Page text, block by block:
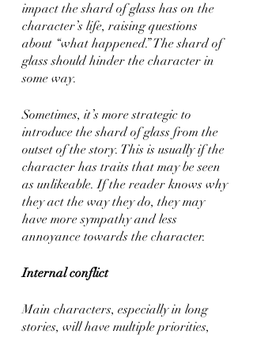
impact the shard of glass has on the
character’s life, raising questions
about “what happened.” The shard of
glass should hinder the character in
some way.
Sometimes, it’s more strategic to
introduce the shard of glass from the
outset of the story. This is usually if the
character has traits that may be seen
as unlikeable. If the reader knows why
they act the way they do, they may
have more sympathy and less
annoyance towards the character.
Internal conflict
Main characters, especially in long
stories, will have multiple priorities,